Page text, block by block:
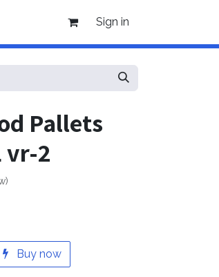
Sign in
Pallets
vr-2
Buy now